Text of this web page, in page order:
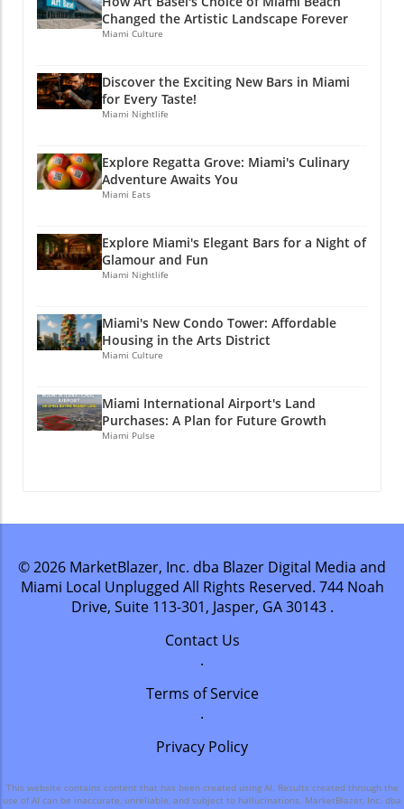
Connected with Miami's Culinary Scene If you
enjoyed this article, why not stay connected?
Instagram, and YouTube for exclusive local
information. @miamilocalunplugged.
Changed the Artistic Landscape Forever
Miami Culture
Discover the Exciting New Bars in Miami
for Every Taste!
Miami Nightlife
Explore Regatta Grove: Miami's Culinary
Adventure Awaits You
Miami Eats
Explore Miami's Elegant Bars for a Night of
Glamour and Fun
Miami Nightlife
Miami's New Condo Tower: Affordable
Housing in the Arts District
Miami Culture
Miami International Airport's Land
Purchases: A Plan for Future Growth
Miami Pulse
© 2026 MarketBlazer, Inc. dba Blazer Digital Media and
Miami Local Unplugged All Rights Reserved. 744 Noah
Drive, Suite 113-301, Jasper, GA 30143.
Contact Us
.
Terms of Service
.
Privacy Policy
This website contains content that has been created using AI. Results created through the
use of AI can be inaccurate, unreliable, and subject to hallucinations. MarketBlazer, Inc. dba